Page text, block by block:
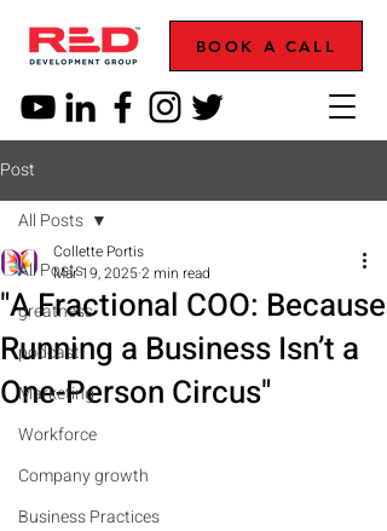
BOOK A CALL
Post
All Posts
greatness
podcast
Marketing
Workforce
Company growth
Business Practices
All Posts
"A Fractional COO: Because
Running a Business Isn’t a
One-Person Circus"
Collette Portis
Mar 19, 20252 min read